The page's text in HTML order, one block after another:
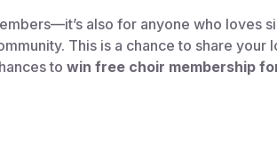
also for anyone who loves
This is a chance to share your
to win free choir membership